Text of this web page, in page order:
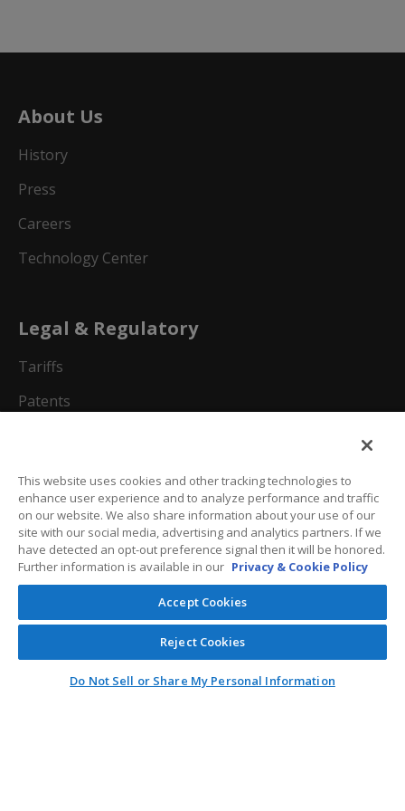
About Us
History
Press
Careers
Technology Center
Legal & Regulatory
Tariffs
Patents
Terms And Conditions
Customer Care
This website uses cookies and other tracking technologies to
enhance user experience and to analyze performance and traffic
on our website. We also share information about your use of our
site with our social media, advertising and analytics partners. If we
have detected an opt-out preference signal then it will be honored.
Further information is available in our Privacy & Cookie Policy
Accept Cookies
Reject Cookies
Do Not Sell or Share My Personal Information